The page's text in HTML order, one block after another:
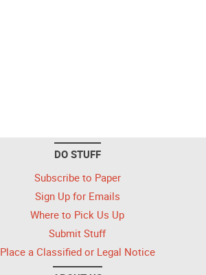
DO STUFF
Subscribe to Paper
Sign Up for Emails
Where to Pick Us Up
Submit Stuff
Place a Classified or Legal Notice